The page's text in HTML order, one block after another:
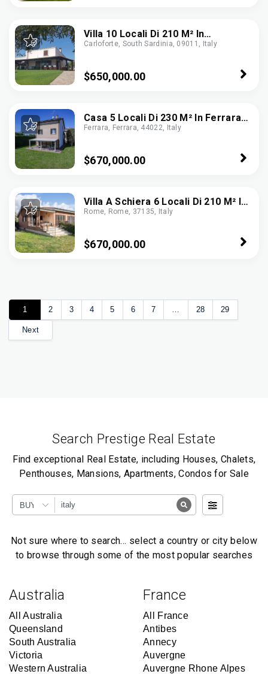
Villa 10 Locali Di 210 M² In
Carloforte (09014)
Carloforte, South Sardinia, 09011, Italy
$650,000.00
Casa 5 Locali Di 230 M² In Ferrara
(44123)
Ferrara, Ferrara, 44022, Italy
$670,000.00
Villa A Schiera 6 Locali Di 210 M² In
Roma (00128)
Rome, Rome, 37135, Italy
$670,000.00
1 2 3 4 5 6 7 … 28 29
Next
Search Prestige Real Estate
Find exceptional Real Estate, including Houses, Chalets,
Penthouses, Mansions, Apartments, Condos for Sale
BUY
Not sure where to search… select a country or city below
to browse through some of the most popular searches
Australia
All Australia
Queensland
South Australia
Victoria
Western Australia
France
All France
Antibes
Annecy
Auvergne
Auvergne Rhone Alpes